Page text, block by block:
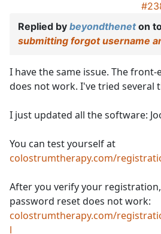
Replied by beyondtheneton
submitting forgot username
I have the same issue. The
does not work. I've tried several
I just updated all the software:
You can test yourself at
colostrumtherapy.com/
After you verify your
password reset does not work:
colostrumtherapy.com/
l